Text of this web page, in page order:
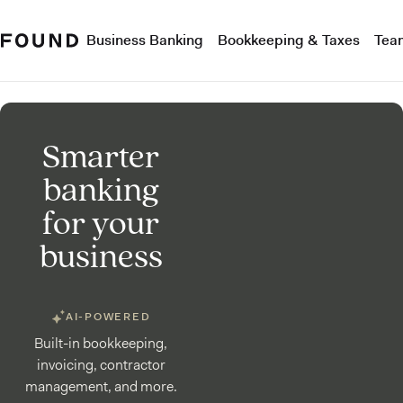
Business Banking Bookkeeping & Taxes
Smarter
banking
for your
business
AI-POWERED
Built-in bookkeeping,
invoicing, contractor
management, and more.